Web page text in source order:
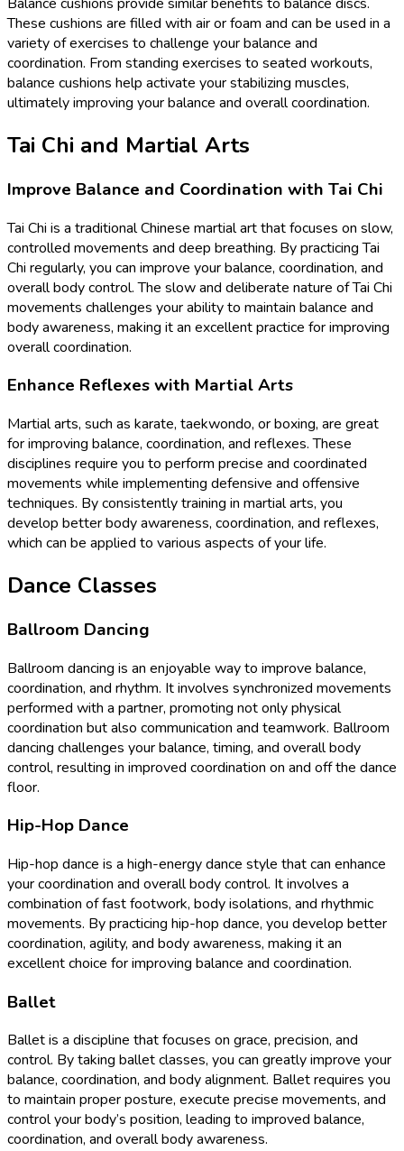
These cushions are filled with air or foam and can be used in a
variety of exercises to challenge your balance and
coordination. From standing exercises to seated workouts,
balance cushions help activate your stabilizing muscles,
ultimately improving your balance and overall coordination.
Tai Chi and Martial Arts
Improve Balance and Coordination with Tai Chi
Tai Chi is a traditional Chinese martial art that focuses on slow,
controlled movements and deep breathing. By practicing Tai
Chi regularly, you can improve your balance, coordination, and
overall body control. The slow and deliberate nature of Tai Chi
movements challenges your ability to maintain balance and
body awareness, making it an excellent practice for improving
overall coordination.
Enhance Reflexes with Martial Arts
Martial arts, such as karate, taekwondo, or boxing, are great
for improving balance, coordination, and reflexes. These
disciplines require you to perform precise and coordinated
movements while implementing defensive and offensive
techniques. By consistently training in martial arts, you
develop better body awareness, coordination, and reflexes,
which can be applied to various aspects of your life.
Dance Classes
Ballroom Dancing
Ballroom dancing is an enjoyable way to improve balance,
coordination, and rhythm. It involves synchronized movements
performed with a partner, promoting not only physical
coordination but also communication and teamwork. Ballroom
dancing challenges your balance, timing, and overall body
control, resulting in improved coordination on and off the dance
floor.
Hip-Hop Dance
Hip-hop dance is a high-energy dance style that can enhance
your coordination and overall body control. It involves a
combination of fast footwork, body isolations, and rhythmic
movements. By practicing hip-hop dance, you develop better
coordination, agility, and body awareness, making it an
excellent choice for improving balance and coordination.
Ballet
Ballet is a discipline that focuses on grace, precision, and
control. By taking ballet classes, you can greatly improve your
balance, coordination, and body alignment. Ballet requires you
to maintain proper posture, execute precise movements, and
control your body’s position, leading to improved balance,
coordination, and overall body awareness.